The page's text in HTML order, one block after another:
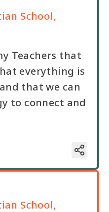
School,
Teachers that
everything is
that we can
to connect and
School,